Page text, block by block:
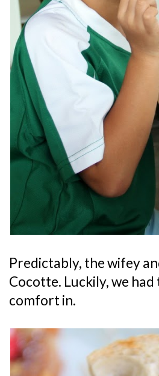
Predictably, the wifey
Cocotte. Luckily, we had
comfort in.